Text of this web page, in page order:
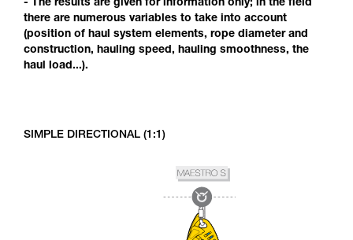
- The results are given for information only; in the field
there are numerous variables to take into account
(position of haul system elements, rope diameter and
construction, hauling speed, hauling smoothness, the
haul load...).
SIMPLE DIRECTIONAL (1:1)